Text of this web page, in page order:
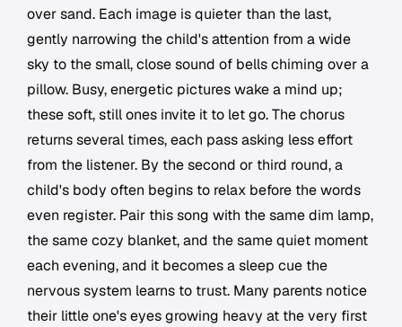
over sand. Each image is quieter than the last,
gently narrowing the child's attention from a wide
sky to the small, close sound of bells chiming over a
pillow. Busy, energetic pictures wake a mind up;
these soft, still ones invite it to let go. The chorus
returns several times, each pass asking less effort
from the listener. By the second or third round, a
child's body often begins to relax before the words
even register. Pair this song with the same dim lamp,
the same cozy blanket, and the same quiet moment
each evening, and it becomes a sleep cue the
nervous system learns to trust. Many parents notice
their little one's eyes growing heavy at the very first